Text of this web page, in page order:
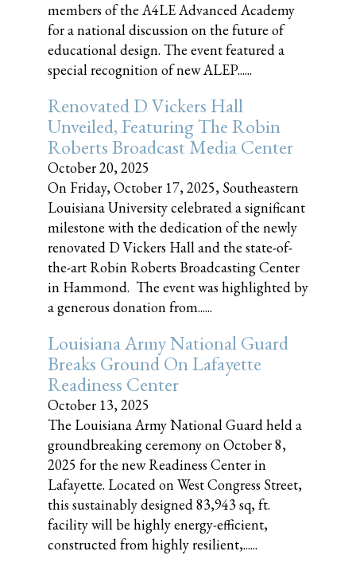
members of the A4LE Advanced Academy
for a national discussion on the future of
educational design. The event featured a
special recognition of new ALEP......
Renovated D Vickers Hall
Unveiled, Featuring The Robin
Roberts Broadcast Media Center
October 20, 2025
On Friday, October 17, 2025, Southeastern
Louisiana University celebrated a significant
milestone with the dedication of the newly
renovated D Vickers Hall and the state-of-
the-art Robin Roberts Broadcasting Center
in Hammond. The event was highlighted by
a generous donation from......
Louisiana Army National Guard
Breaks Ground On Lafayette
Readiness Center
October 13, 2025
The Louisiana Army National Guard held a
groundbreaking ceremony on October 8,
2025 for the new Readiness Center in
Lafayette. Located on West Congress Street,
this sustainably designed 83,943 sq, ft.
facility will be highly energy-efficient,
constructed from highly resilient,......